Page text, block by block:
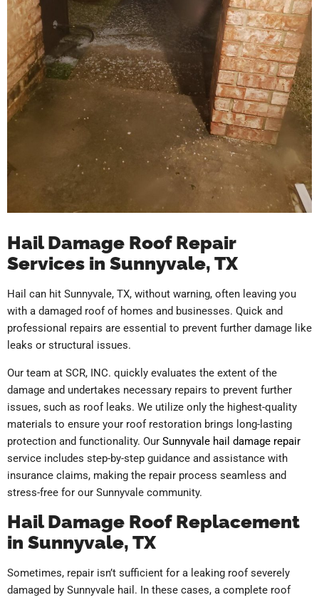
Hail Damage Roof Repair
Services in Sunnyvale, TX
Hail can hit Sunnyvale, TX, without warning, often leaving you
with a damaged roof of homes and businesses. Quick and
professional repairs are essential to prevent further damage like
leaks or structural issues.
Our team at SCR, INC. quickly evaluates the extent of the
damage and undertakes necessary repairs to prevent further
issues, such as roof leaks. We utilize only the highest-quality
materials to ensure your roof restoration brings long-lasting
protection and functionality. Our Sunnyvale hail damage repair
service includes step-by-step guidance and assistance with
insurance claims, making the repair process seamless and
stress-free for our Sunnyvale community.
Hail Damage Roof Replacement
in Sunnyvale, TX
Sometimes, repair isn’t sufficient for a leaking roof severely
damaged by Sunnyvale hail. In these cases, a complete roof